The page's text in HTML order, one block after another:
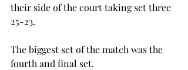
their side of the court taking set three
25-23.
The biggest set of the match was the
fourth and final set.